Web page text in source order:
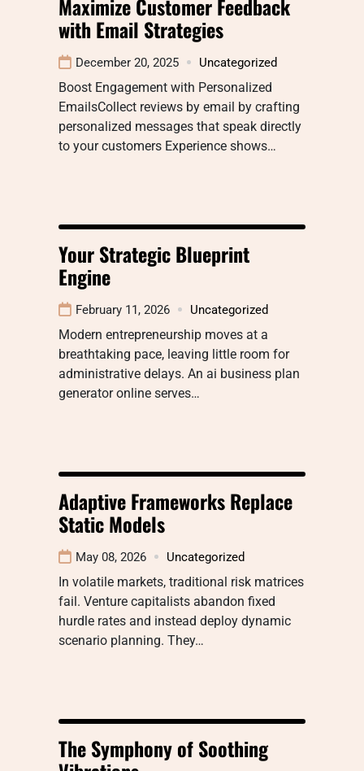
Maximize Customer Feedback
with Email Strategies
December 20, 2025 Uncategorized
Boost Engagement with Personalized
EmailsCollect reviews by email by crafting
personalized messages that speak directly
to your customers Experience shows…
Your Strategic Blueprint
Engine
February 11, 2026 Uncategorized
Modern entrepreneurship moves at a
breathtaking pace, leaving little room for
administrative delays. An ai business plan
generator online serves…
Adaptive Frameworks Replace
Static Models
May 08, 2026 Uncategorized
In volatile markets, traditional risk matrices
fail. Venture capitalists abandon fixed
hurdle rates and instead deploy dynamic
scenario planning. They…
The Symphony of Soothing